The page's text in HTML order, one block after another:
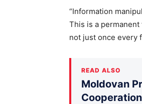
“Information
This is a
not just once every
READ ALSO
Moldovan